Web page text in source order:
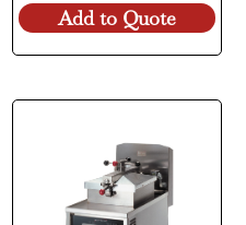
Add to Quote